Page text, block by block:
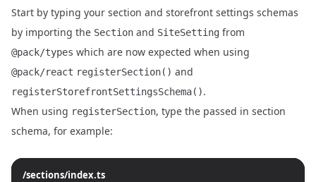
Start by typing your section and storefront settings schemas
by importing the Section and SiteSetting from
@pack/types which are now expected when using
@pack/react registerSection() and
registerStorefrontSettingsSchema().
When using registerSection, type the passed in section
schema, for example:
/sections/index.ts